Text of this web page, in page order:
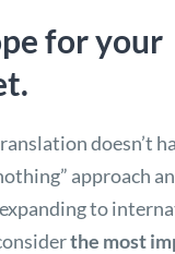
for your
doesn’t
approach
expanding to
the most